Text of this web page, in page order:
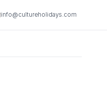
info@cultureholidays.com